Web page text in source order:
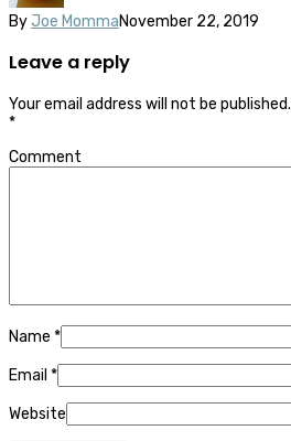
By Joe MommaNovember 22, 2019
Leave a reply
Your email address will not be published.
*
Comment
Name *
Email *
Website